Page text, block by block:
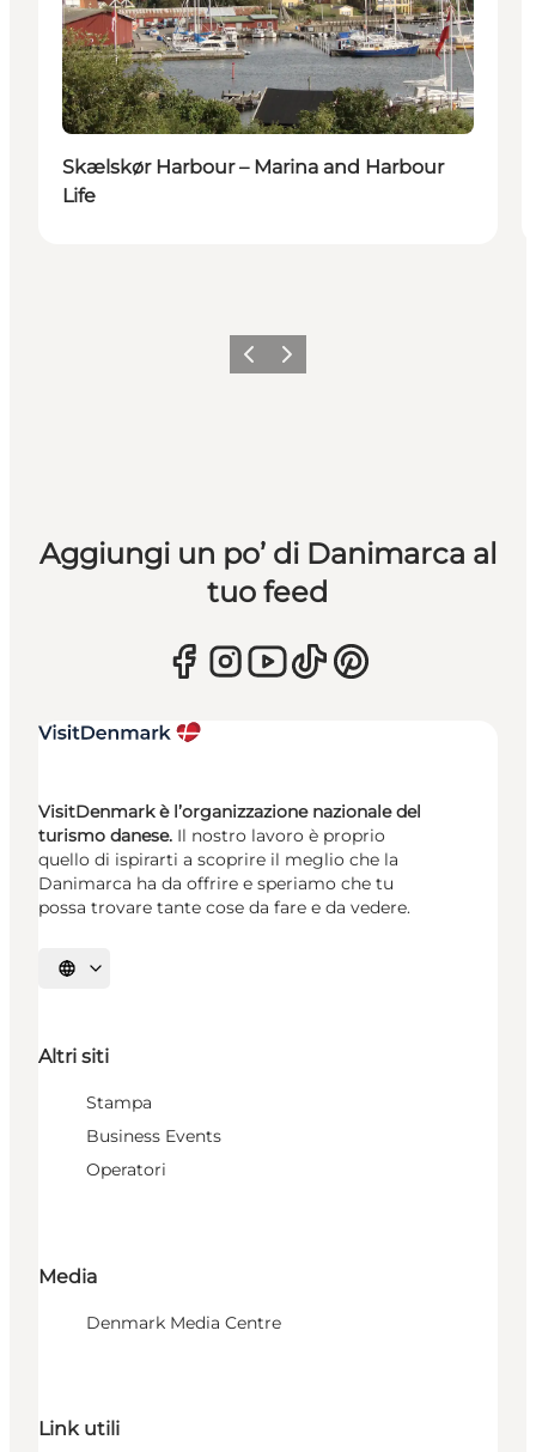
Skælskør Harbour – Marina and Harbour
Life
Precedente
Avanti
Aggiungi un po’ di Danimarca al
tuo feed
VisitDenmark è l’organizzazione nazionale del
turismo danese. Il nostro lavoro è proprio
quello di ispirarti a scoprire il meglio che la
Danimarca ha da offrire e speriamo che tu
possa trovare tante cose da fare e da vedere.
Seleziona la lingua
Altri siti
Stampa
Business Events
Operatori
Media
Denmark Media Centre
Link utili